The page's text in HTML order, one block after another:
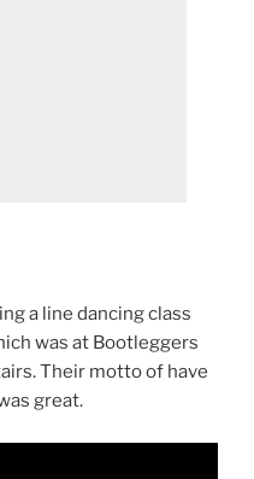
a line dancing class
was at Bootleggers
Their motto of have
great.